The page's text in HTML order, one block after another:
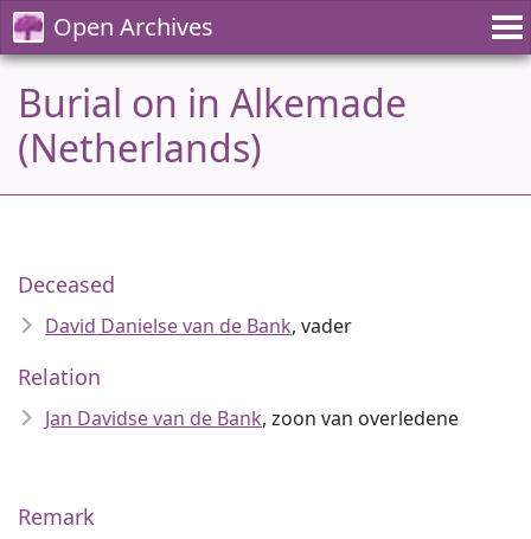
Open Archives
Burial on in Alkemade
(Netherlands)
Deceased
David Danielse van de Bank, vader
Relation
Jan Davidse van de Bank, zoon van overledene
Remark